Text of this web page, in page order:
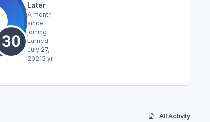
Later
A month
since
joining
Earned
July 27,
20215 yr
All Activity